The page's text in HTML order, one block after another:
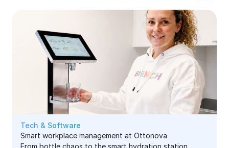
Tech & Software
Smart workplace management at Ottonova